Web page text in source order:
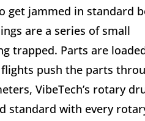
get jammed in standard
are a series of small
trapped. Parts are
push the parts
VibeTech’s rotary
standard with every